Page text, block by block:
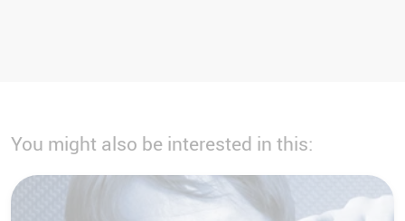
You might also be interested in this: